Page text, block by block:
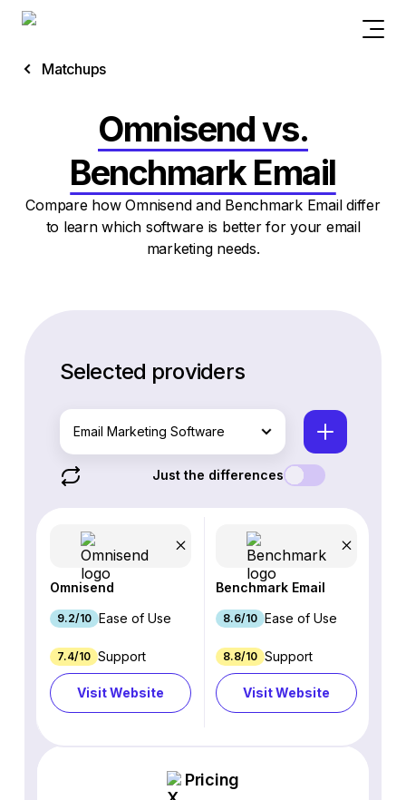
Matchups
Omnisend vs.
Benchmark Email
Compare how Omnisend and Benchmark Email differ
to learn which software is better for your email
marketing needs.
Selected providers
Email Marketing Software
Just the differences
Omnisend
9.2/10 Ease of Use
7.4/10 Support
Visit Website
Benchmark Email
8.6/10 Ease of Use
8.8/10 Support
Visit Website
Pricing